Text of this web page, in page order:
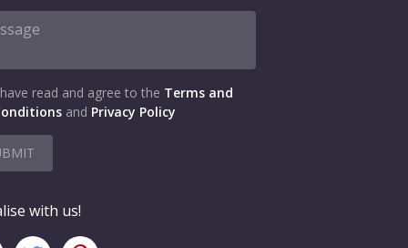
read and agree to the Terms and
and Privacy Policy
with us!